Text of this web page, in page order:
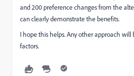
and 200 preference changes from the
can clearly demonstrate the benefits.
I hope this helps. Any other approach will
factors.